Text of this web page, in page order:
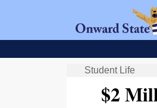
Student Life
$2